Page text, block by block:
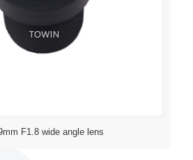
F1.8 wide angle lens